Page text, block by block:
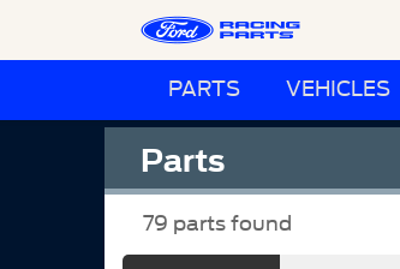
PARTS VEHICLES
Parts
79 parts found